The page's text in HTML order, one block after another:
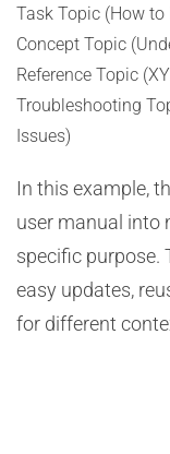
Task Topic (How
Concept Topic
Reference Topic
Troubleshooting
Issues)
In this example,
user manual into
specific purpose.
easy updates,
for different